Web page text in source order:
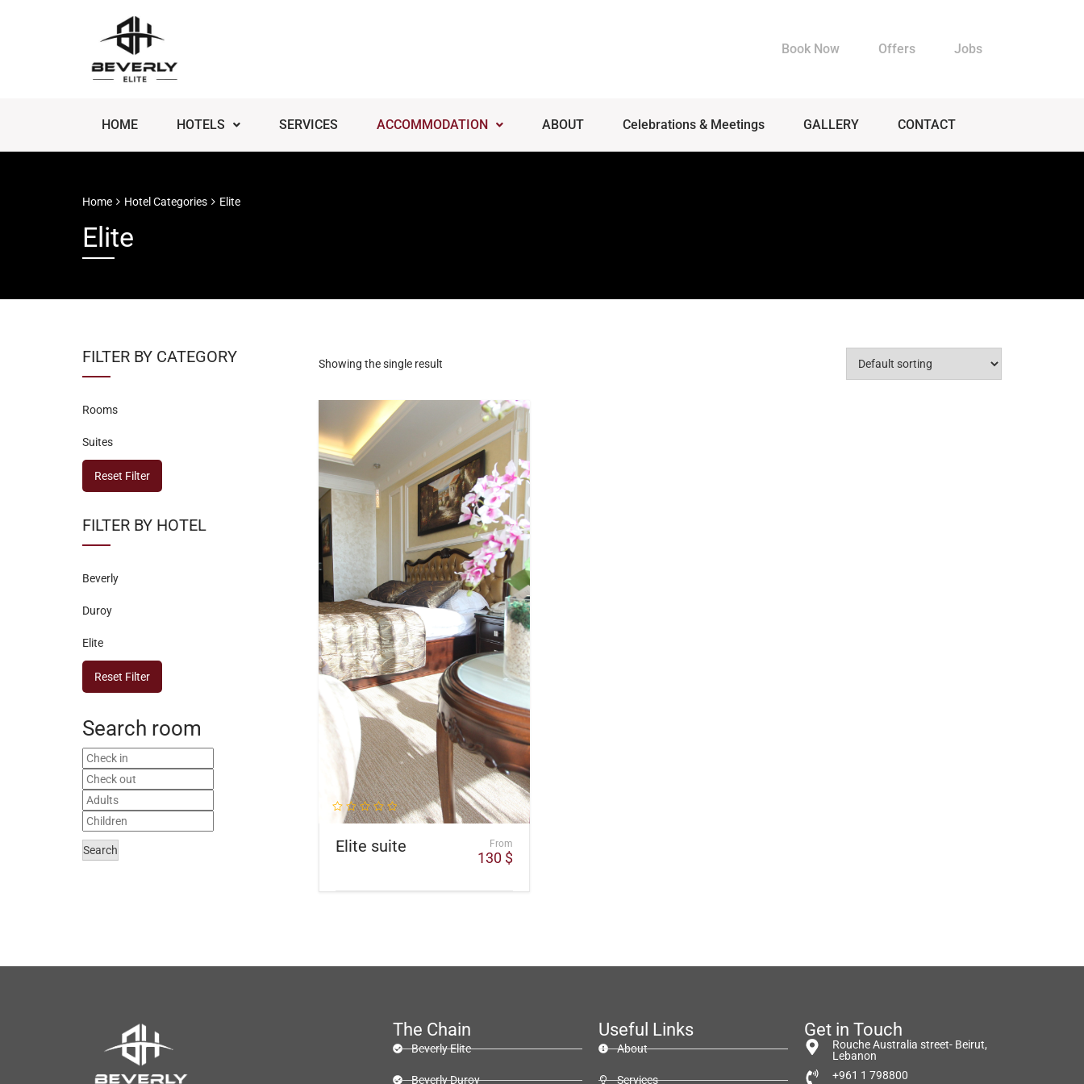
Book Now Offers Jobs
HOME HOTELS SERVICES ACCOMMODATION ABOUT Celebrations & Meetings GALLERY CONTACT
Home Hotel Categories Elite
Elite
Showing the single result
Elite suite From
130 $
FILTER BY CATEGORY
Rooms
Suites
Reset Filter
FILTER BY HOTEL
Beverly
Duroy
Elite
Reset Filter
Search room
Search
The Chain
Beverly Elite
Beverly Duroy
Useful Links
About
Services
Get in Touch
Rouche Australia street- Beirut,
Lebanon
+961 1 798800